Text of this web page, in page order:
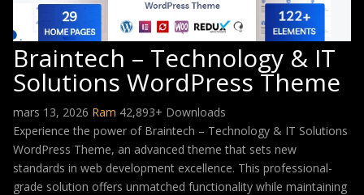
Braintech – Technology & IT
Solutions WordPress Theme
mars 13, 2026 Ram 42,893+ Downloads
Experience the power of Braintech – Technology & IT Solutions
WordPress Theme, an advanced theme that sets new
standards in web development excellence. This professional-
grade solution offers unmatched functionality while maintaining